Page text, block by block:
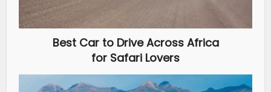
Best Car to Drive Across Africa
for Safari Lovers